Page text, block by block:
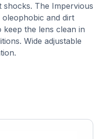
shocks. The Impervious
and dirt
the lens clean in
Wide adjustable